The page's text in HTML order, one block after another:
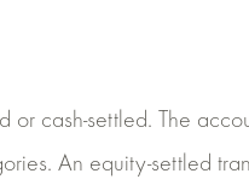
or cash-settled. The
An equity-settled